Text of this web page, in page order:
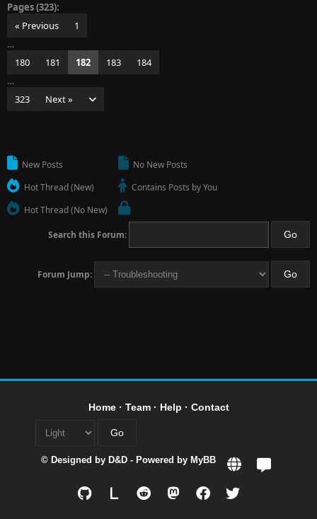
Pages (323):
« Previous
1
…
180
181 182 183
184
…
323
Next »
New Posts
Hot Thread (New)
Hot Thread (No New)
No New Posts
Contains Posts by You
Search this Forum:
Forum Jump:
Home· Team· Help · Contact
© Designed by D&D - Powered by MyBB